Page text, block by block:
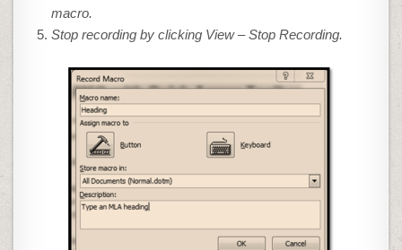
macro.
Stop recording by clicking View – Stop Recording.